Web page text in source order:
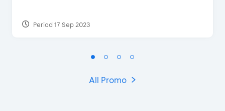
Period 17 Sep 2023
All Promo